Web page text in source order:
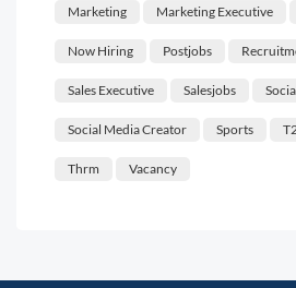
Marketing Marketing Executive
Now Hiring Postjobs
Sales Executive Salesjobs
Social Media Creator Sports
Thrm Vacancy